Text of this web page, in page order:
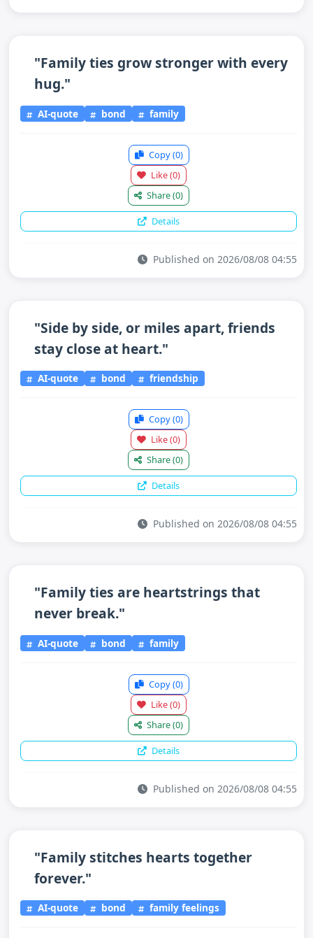
"Family ties grow stronger with every
hug."
AI-quote bond family
Copy(0)
Like(0)
Share(0)
Details
Published on 2026/08/08 04:55
"Side by side, or miles apart, friends
stay close at heart."
AI-quote bond friendship
Copy(0)
Like(0)
Share(0)
Details
Published on 2026/08/08 04:55
"Family ties are heartstrings that
never break."
AI-quote bond family
Copy(0)
Like(0)
Share(0)
Details
Published on 2026/08/08 04:55
"Family stitches hearts together
forever."
AI-quote bond family feelings